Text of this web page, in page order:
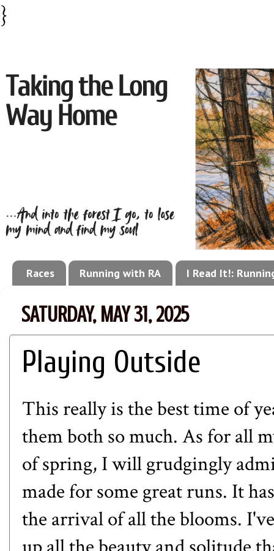
}
Races Running with RA I Read It!:
SATURDAY, MAY 31, 2025
Playing Outside
This really is the best time of
them both so much. As for all
of spring, I will grudgingly
made for some great runs. It
the arrival of all the blooms.